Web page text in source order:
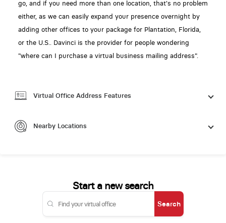
go, and if you need more than one location, that's no problem
either, as we can easily expand your presence overnight by
adding other offices to your package for Plantation, Florida,
or the U.S.. Davinci is the provider for people wondering
"where can I purchase a virtual business mailing address".
Virtual Office Address Features
Nearby Locations
Start a new search
Search